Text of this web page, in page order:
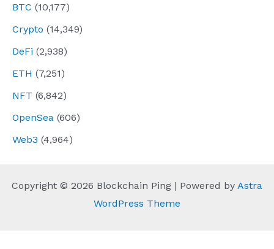
BTC (10,177)
Crypto (14,349)
DeFi (2,938)
ETH (7,251)
NFT (6,842)
OpenSea (606)
Web3 (4,964)
Copyright © 2026 Blockchain Ping | Powered by Astra
WordPress Theme